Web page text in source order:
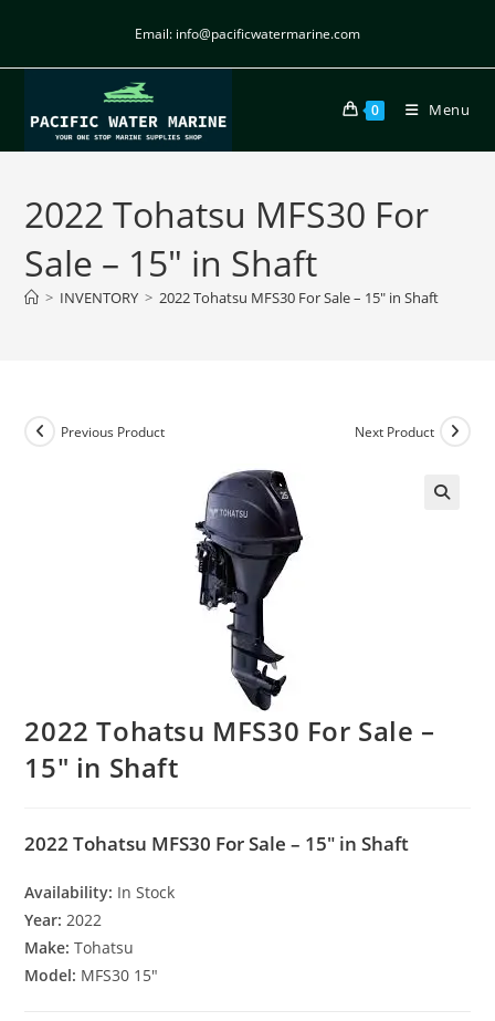
Email: info@pacificwatermarine.com
0 Menu
2022 Tohatsu MFS30 For
Sale – 15″ in Shaft
> INVENTORY > 2022 Tohatsu MFS30 For Sale – 15″ in Shaft
Previous Product Next Product
2022 Tohatsu MFS30 For Sale –
15″ in Shaft
2022 Tohatsu MFS30 For Sale – 15″ in Shaft
Availability: In Stock
Year:2022
Make:Tohatsu
Model: MFS30 15″